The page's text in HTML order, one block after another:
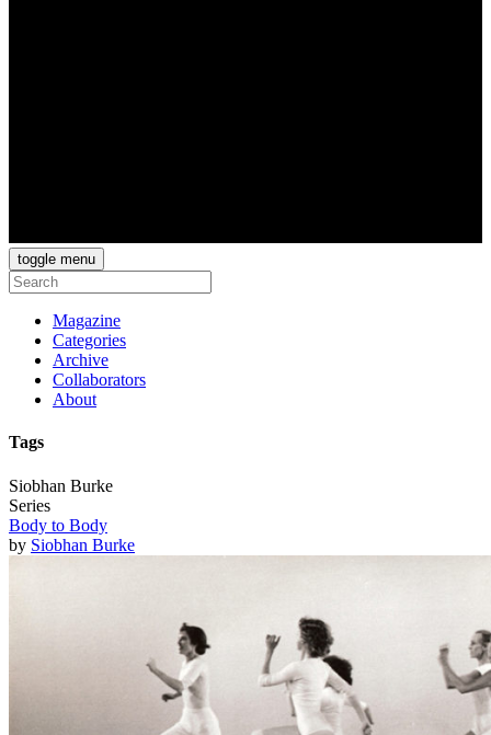
toggle menu
Magazine
Categories
Archive
Collaborators
About
Tags
Siobhan Burke
Series
Body to Body
by Siobhan Burke